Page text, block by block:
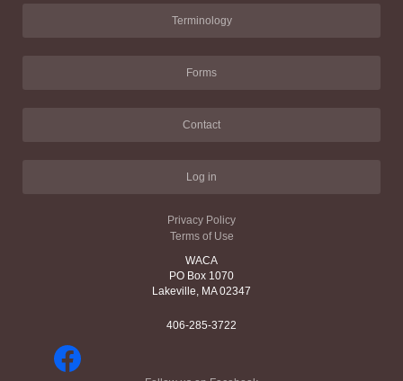
Terminology
Forms
Contact
Log in
Privacy Policy
Terms of Use
WACA
PO Box 1070
Lakeville, MA 02347
406-285-3722